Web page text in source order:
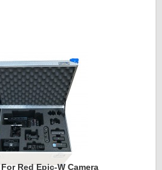
Red Epic-W Camera